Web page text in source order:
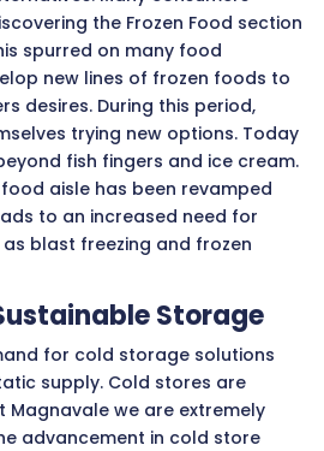
the Frozen Food section
spurred on many food
new lines of frozen foods to
desires. During this period,
trying new options. Today
fish fingers and ice cream.
aisle has been revamped
to an increased need for
blast freezing and frozen
Storage
for cold storage solutions
supply. Cold stores are
Magnavale we are extremely
advancement in cold store